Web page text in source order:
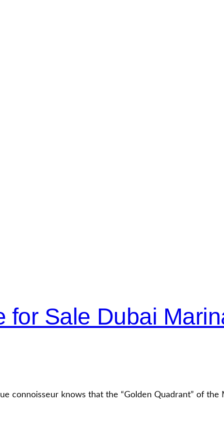
for Sale Dubai
connoisseur knows that the “Golden Quadrant” of